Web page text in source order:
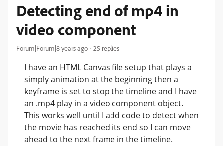
Detecting end of mp4 in
video component
Forum|Forum|8 years ago 25 replies
I have an HTML Canvas file setup that plays a
simply animation at the beginning then a
keyframe is set to stop the timeline and I have
an .mp4 play in a video component object.
This works well until I add code to detect when
the movie has reached its end so I can move
ahead to the next frame in the timeline.